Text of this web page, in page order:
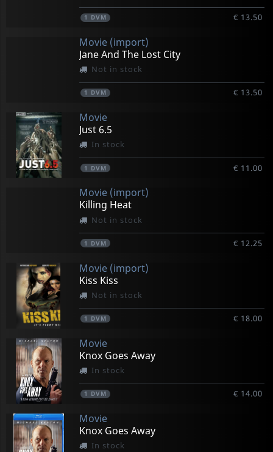
1 DVM € 13.50
Movie (import)
Jane And The Lost City
Not in stock
1 DVM € 13.50
Movie
Just 6.5
In stock
1 DVM € 11.00
Movie (import)
Killing Heat
Not in stock
1 DVM € 12.25
Movie (import)
Kiss Kiss
Not in stock
1 DVM € 18.00
Movie
Knox Goes Away
In stock
1 DVM € 14.00
Movie
Knox Goes Away
In stock